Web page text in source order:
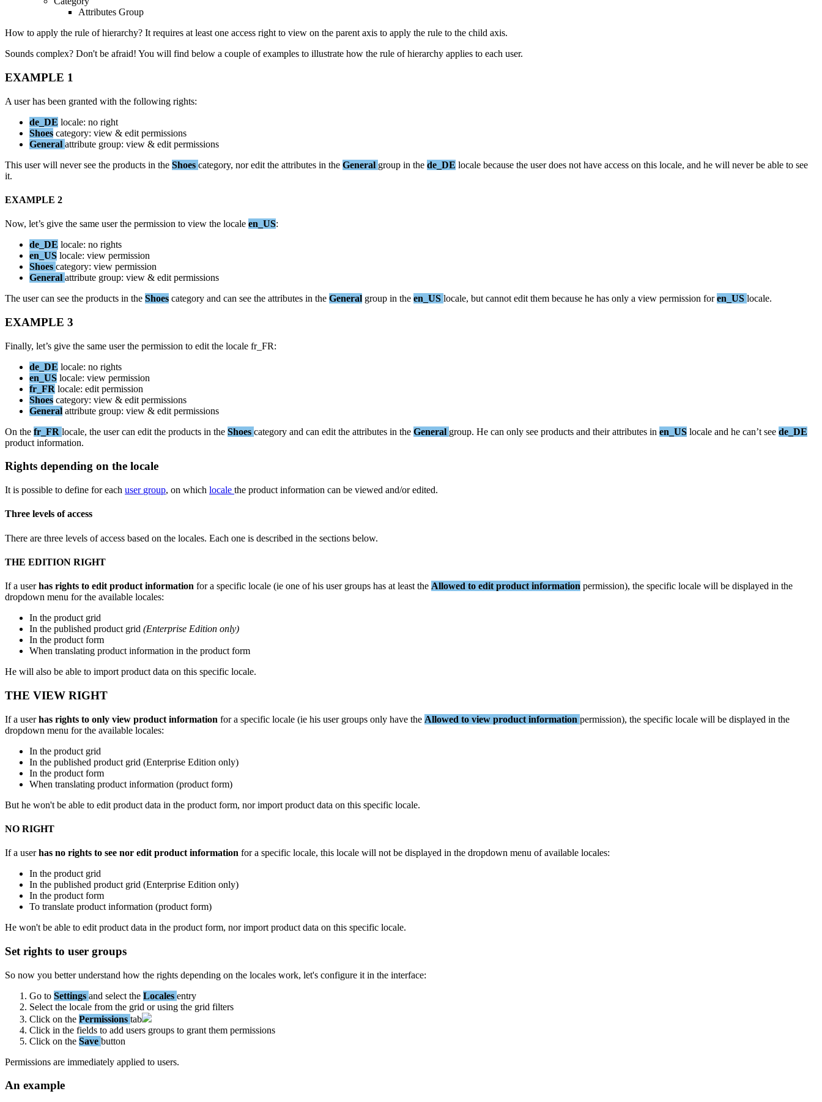
Attributes Group
How to apply the rule of hierarchy? It requires at least one access right to view on the parent axis to apply the rule to the child axis.
Sounds complex? Don't be afraid! You will find below a couple of examples to illustrate how the rule of hierarchy applies to each user.
EXAMPLE 1
A user has been granted with the following rights:
de_DE locale: no right
Shoes category: view & edit permissions
General attribute group: view & edit permissions
This user will never see the products in the Shoes category, nor edit the attributes in the General group in the de_DE locale because the user does not have access on this locale, and he will never be able to see
it.
EXAMPLE 2
Now, let’s give the same user the permission to view the locale en_US:
de_DE locale: no rights
en_US locale: view permission
Shoes category: view permission
General attribute group: view & edit permissions
The user can see the products in the Shoes category and can see the attributes in the General group in the en_US locale, but cannot edit them because he has only a view permission for en_US locale.
EXAMPLE 3
Finally, let’s give the same user the permission to edit the locale fr_FR:
de_DE locale: no rights
en_US locale: view permission
fr_FR locale: edit permission
Shoes category: view & edit permissions
General attribute group: view & edit permissions
On the fr_FR locale, the user can edit the products in the Shoes category and can edit the attributes in the General group. He can only see products and their attributes in en_US locale and he can’t see de_DE
product information.
Rights depending on the locale
It is possible to define for each user group, on which locale the product information can be viewed and/or edited.
Three levels of access
There are three levels of access based on the locales. Each one is described in the sections below.
THE EDITION RIGHT
If a user has rights to edit product information for a specific locale (ie one of his user groups has at least the Allowed to edit product information permission), the specific locale will be displayed in the
dropdown menu for the available locales:
In the product grid
In the published product grid (Enterprise Edition only)
In the product form
When translating product information in the product form
He will also be able to import product data on this specific locale.
THE VIEW RIGHT
If a user has rights to only view product information for a specific locale (ie his user groups only have the Allowed to view product information permission), the specific locale will be displayed in the
dropdown menu for the available locales:
In the product grid
In the published product grid (Enterprise Edition only)
In the product form
When translating product information (product form)
But he won't be able to edit product data in the product form, nor import product data on this specific locale.
NO RIGHT
If a user has no rights to see nor edit product information for a specific locale, this locale will not be displayed in the dropdown menu of available locales:
In the product grid
In the published product grid (Enterprise Edition only)
In the product form
To translate product information (product form)
He won't be able to edit product data in the product form, nor import product data on this specific locale.
Set rights to user groups
So now you better understand how the rights depending on the locales work, let's configure it in the interface:
Go to Settings and select the Locales entry
Select the locale from the grid or using the grid filters
Click on the Permissions tab
Click in the fields to add users groups to grant them permissions
Click on the Save button
Permissions are immediately applied to users.
An example